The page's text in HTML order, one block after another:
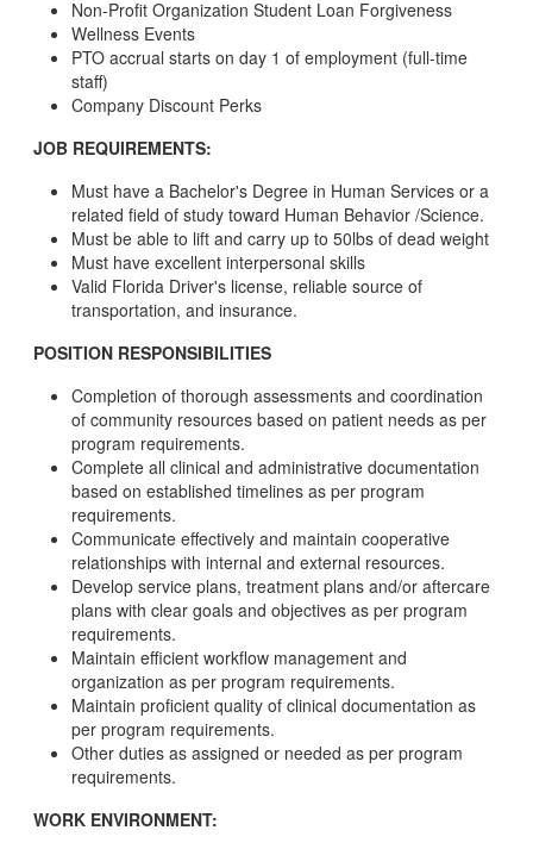
Non-Profit Organization Student Loan Forgiveness
Wellness Events
PTO accrual starts on day 1 of employment (full-time
staff)
Company Discount Perks
JOB REQUIREMENTS:
Must have a Bachelor's Degree in Human Services or a
related field of study toward Human Behavior /Science.
Must be able to lift and carry up to 50lbs of dead weight
Must have excellent interpersonal skills
Valid Florida Driver's license, reliable source of
transportation, and insurance.
POSITION RESPONSIBILITIES
Completion of thorough assessments and coordination
of community resources based on patient needs as per
program requirements.
Complete all clinical and administrative documentation
based on established timelines as per program
requirements.
Communicate effectively and maintain cooperative
relationships with internal and external resources.
Develop service plans, treatment plans and/or aftercare
plans with clear goals and objectives as per program
requirements.
Maintain efficient workflow management and
organization as per program requirements.
Maintain proficient quality of clinical documentation as
per program requirements.
Other duties as assigned or needed as per program
requirements.
WORK ENVIRONMENT: